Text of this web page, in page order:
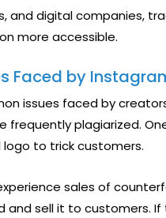
and digital companies,
more accessible.
Faced by
issues faced by
frequently plagiarized.
logo to trick customers.
sales of
and sell it to customers.